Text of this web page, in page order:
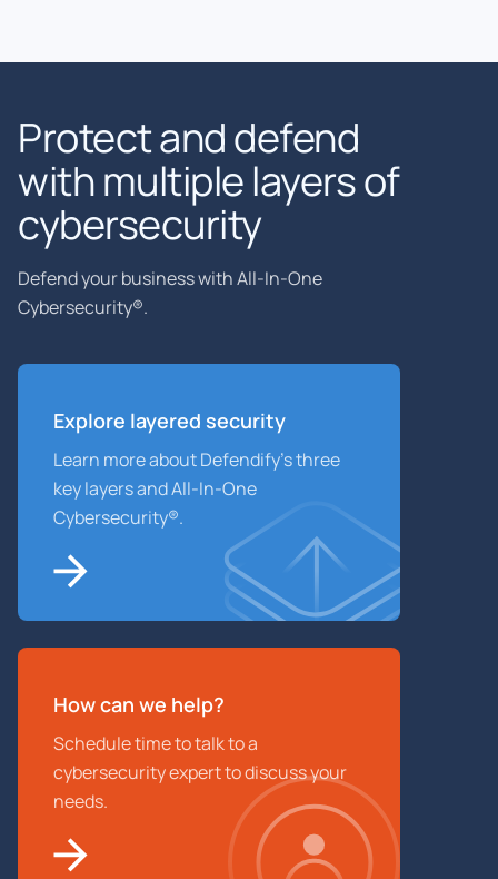
Protect and defend
with multiple layers of
cybersecurity
Defend your business with All-In-One
Cybersecurity®.
Explore layered security
Learn more about Defendify’s three
key layers and All-In-One
Cybersecurity®.
How can we help?
Schedule time to talk to a
cybersecurity expert to discuss your
needs.